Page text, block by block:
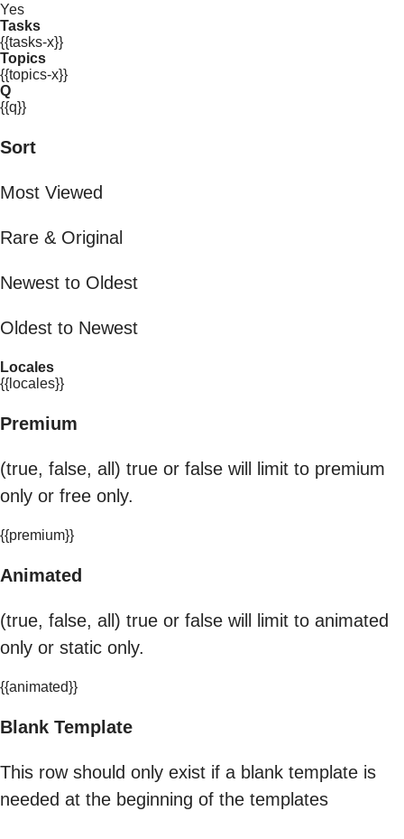
Yes
Tasks
{{tasks-x}}
Topics
{{topics-x}}
Q
{{q}}
Sort
Most Viewed
Rare & Original
Newest to Oldest
Oldest to Newest
Locales
{{locales}}
Premium
(true, false, all) true or false will limit to premium
only or free only.
{{premium}}
Animated
(true, false, all) true or false will limit to animated
only or static only.
{{animated}}
Blank Template
This row should only exist if a blank template is
needed at the beginning of the templates